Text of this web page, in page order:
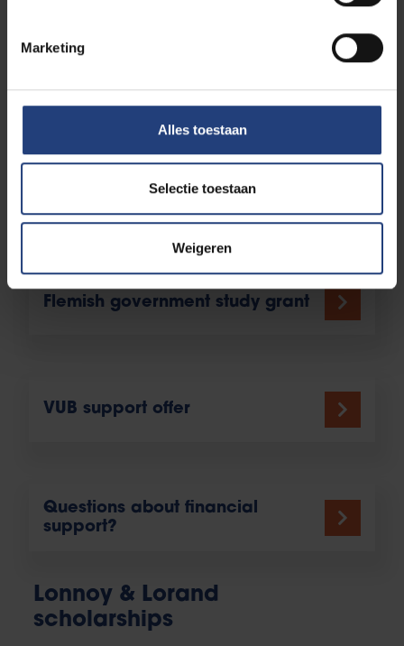
Marketing
Alles toestaan
Selectie toestaan
Weigeren
Government; particularly with regard to the funding
mobility, and the opening up of our education system
financial support to count on?
Flemish government study grant
VUB support offer
Questions about financial
support?
Lonnoy & Lorand
scholarships